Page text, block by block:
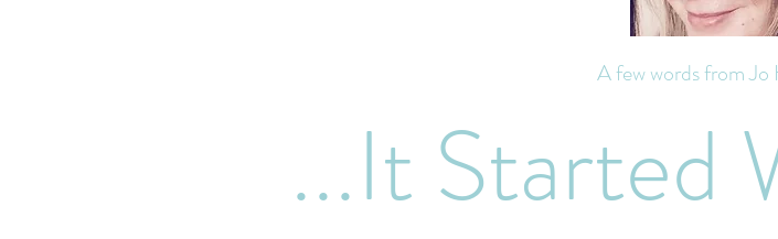
A few words from Jo
...It Started